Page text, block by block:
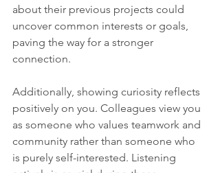
about their previous projects could
uncover common interests or goals,
paving the way for a stronger
connection.
Additionally, showing curiosity reflects
positively on you. Colleagues view you
as someone who values teamwork and
community rather than someone who
is purely self-interested. Listening